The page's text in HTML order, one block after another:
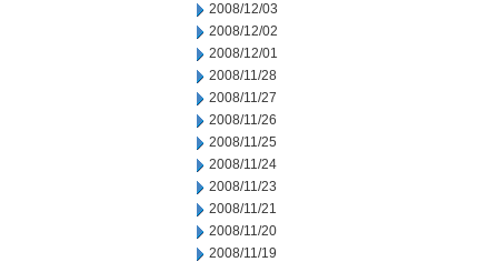
2008/12/03
2008/12/02
2008/12/01
2008/11/28
2008/11/27
2008/11/26
2008/11/25
2008/11/24
2008/11/23
2008/11/21
2008/11/20
2008/11/19